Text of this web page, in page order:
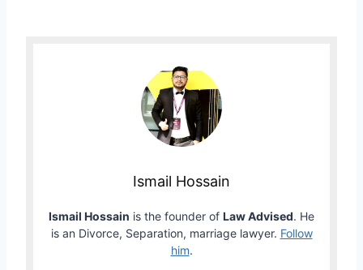
Ismail Hossain
Ismail Hossain is the founder of Law Advised. He
is an Divorce, Separation, marriage lawyer. Follow
him.